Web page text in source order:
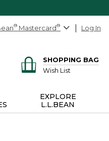
® Mastercard® Log In
SHOPPING BAG
Wish List
EXPLORE
L.L.BEAN